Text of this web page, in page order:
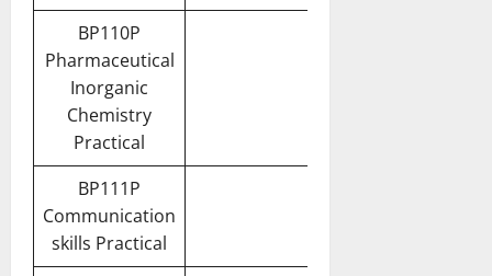
BP110P
Pharmaceutical
Inorganic
Chemistry
Practical
BP111P
Communication
skills Practical